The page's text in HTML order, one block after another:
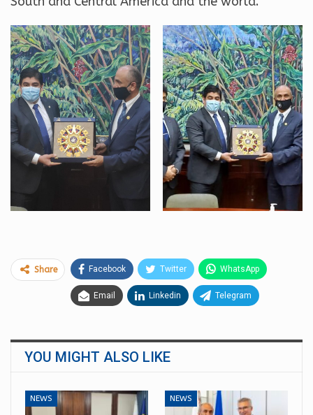
Share Facebook Twitter WhatsApp
Email Linkedin Telegram
YOU MIGHT ALSO LIKE
NEWS NEWS